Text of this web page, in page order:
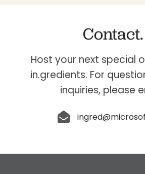
Contact.
Host your next special
in.gredients. For
inquiries, please